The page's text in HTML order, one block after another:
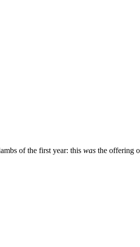
of the first year: this was the offering